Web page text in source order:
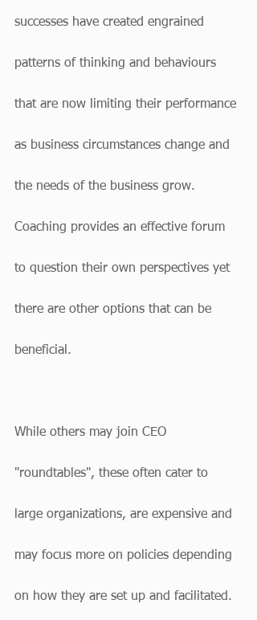
successes have created engrained
patterns of thinking and behaviours
that are now limiting their performance
as business circumstances change and
the needs of the business grow.
Coaching provides an effective forum
to question their own perspectives yet
there are other options that can be
beneficial.
While others may join CEO
"roundtables", these often cater to
large organizations, are expensive and
may focus more on policies depending
on how they are set up and facilitated.